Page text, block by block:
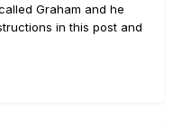
Graham and he
in this post and
did the same for